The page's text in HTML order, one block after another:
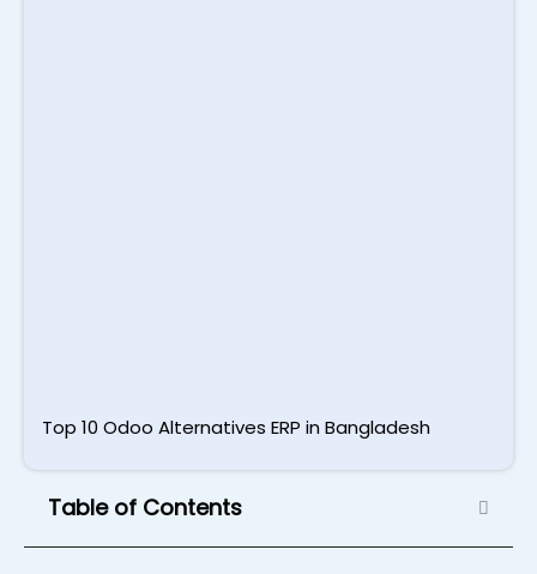
Top 10 Odoo Alternatives ERP in Bangladesh
Table of Contents